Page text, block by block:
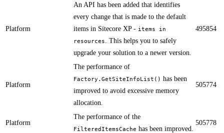
Platform
​An API has been added that identifies
every change that is made to the default
items in Sitecore XP - items in
resources
. This helps you to safely
upgrade your solution to a newer version.​
495854
Platform
​The performance of
Factory.GetSiteInfoList() has been
improved to avoid excessive memory
allocation.
505774
Platform
​​The performance of the
FilteredItemsCache has been improved.
505778